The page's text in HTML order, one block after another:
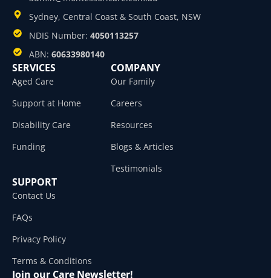
Sydney, Central Coast & South Coast, NSW
NDIS Number: 4050113257
ABN: 60633980140
SERVICES
Aged Care
Support at Home
Disability Care
Funding
COMPANY
Our Family
Careers
Resources
Blogs & Articles
Testimonials
SUPPORT
Contact Us
FAQs
Privacy Policy
Terms & Conditions
Join our Care Newsletter!